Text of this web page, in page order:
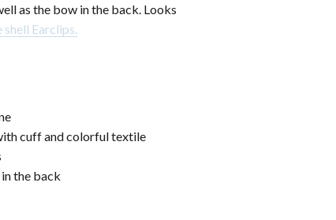
as the bow in the back. Looks
shell Earclips.
cuff and colorful textile
the back